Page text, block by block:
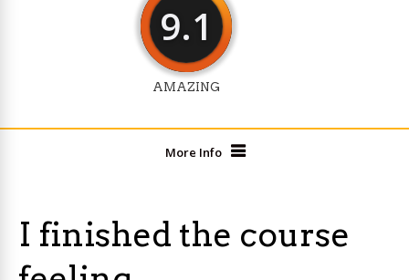
9.1
AMAZING
More Info
I finished the course